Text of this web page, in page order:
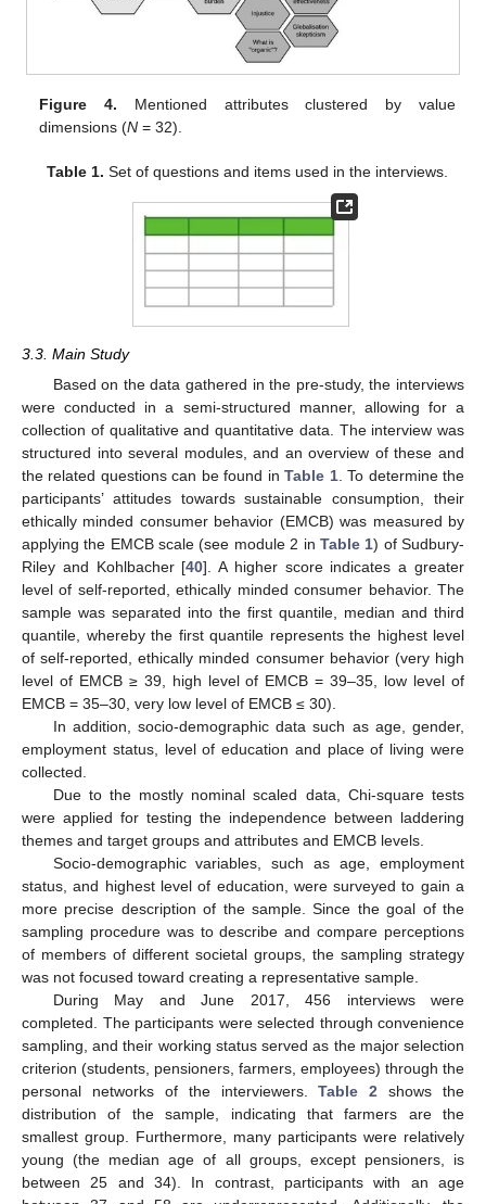
Figure 4. Mentioned attributes clustered by value
dimensions (N = 32).
Table 1. Set of questions and items used in the interviews.
3.3. Main Study
Based on the data gathered in the pre-study, the interviews
were conducted in a semi-structured manner, allowing for a
collection of qualitative and quantitative data. The interview was
structured into several modules, and an overview of these and
the related questions can be found inTable 1. To determine the
participants’ attitudes towards sustainable consumption, their
ethically minded consumer behavior (EMCB) was measured by
applying the EMCB scale (see module 2 in Table 1) of Sudbury-
Riley and Kohlbacher [40]. A higher score indicates a greater
level of self-reported, ethically minded consumer behavior. The
sample was separated into the first quantile, median and third
quantile, whereby the first quantile represents the highest level
of self-reported, ethically minded consumer behavior (very high
level of EMCB ≥ 39, high level of EMCB = 39–35, low level of
EMCB = 35–30, very low level of EMCB ≤ 30).
In addition, socio-demographic data such as age, gender,
employment status, level of education and place of living were
collected.
Due to the mostly nominal scaled data, Chi-square tests
were applied for testing the independence between laddering
themes and target groups and attributes and EMCB levels.
Socio-demographic variables, such as age, employment
status, and highest level of education, were surveyed to gain a
more precise description of the sample. Since the goal of the
sampling procedure was to describe and compare perceptions
of members of different societal groups, the sampling strategy
was not focused toward creating a representative sample.
During May and June 2017, 456 interviews were
completed. The participants were selected through convenience
sampling, and their working status served as the major selection
criterion (students, pensioners, farmers, employees) through the
personal networks of the interviewers.Table 2 shows the
distribution of the sample, indicating that farmers are the
smallest group. Furthermore, many participants were relatively
young (the median age of all groups, except pensioners, is
between 25 and 34). In contrast, participants with an age